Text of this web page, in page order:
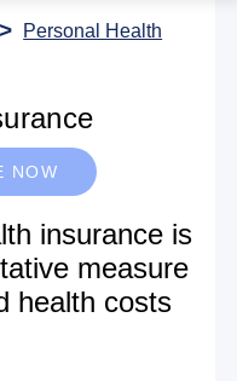
Personal Health
NOW
insurance is
measure
health costs